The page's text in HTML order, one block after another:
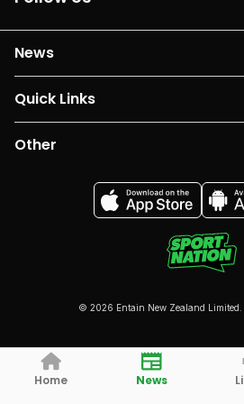
News
Quick Links
Other
© 2026 Entain New Zealand Limited.
Home News